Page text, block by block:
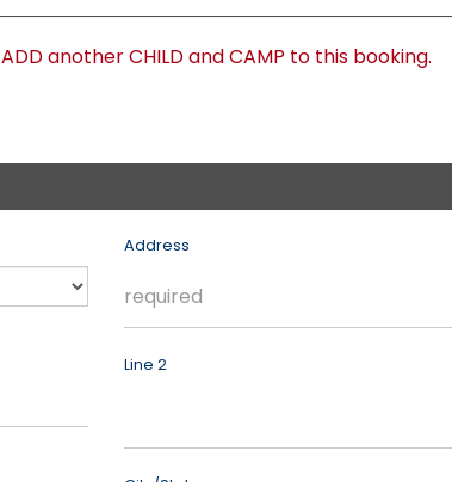
another CHILD and CAMP to this booking.
Address
Line 2